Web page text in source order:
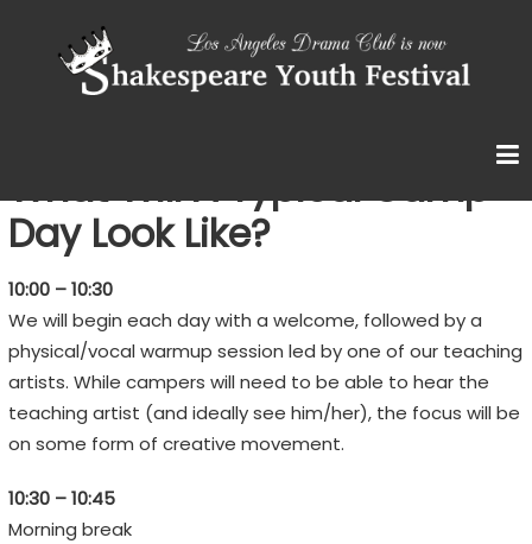
content
S
P
E
A
R
E
Y
O
U
T
What Will A Typical Camp
Day Look Like?
10:00 – 10:30
We will begin each day with a welcome, followed by a
physical/vocal warmup session led by one of our teaching
artists. While campers will need to be able to hear the
teaching artist (and ideally see him/her), the focus will be
on some form of creative movement.
10:30 – 10:45
Morning break